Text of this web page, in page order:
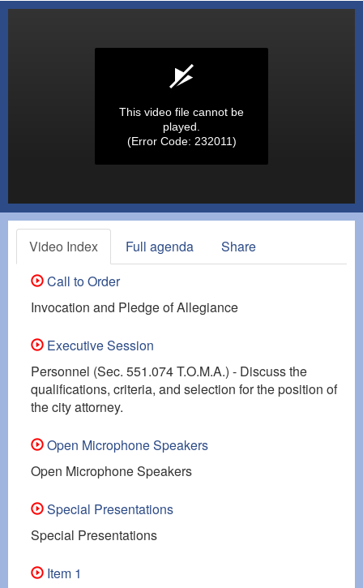
This video file cannot be
played.
(Error Code: 232011)
Video Index Full agenda
Share
Call to Order
Invocation and Pledge of Allegiance
Executive Session
Personnel (Sec. 551.074 T.O.M.A.) - Discuss the
qualifications, criteria, and selection for the position of
the city attorney.
Open Microphone Speakers
Open Microphone Speakers
Special Presentations
Special Presentations
Item 1